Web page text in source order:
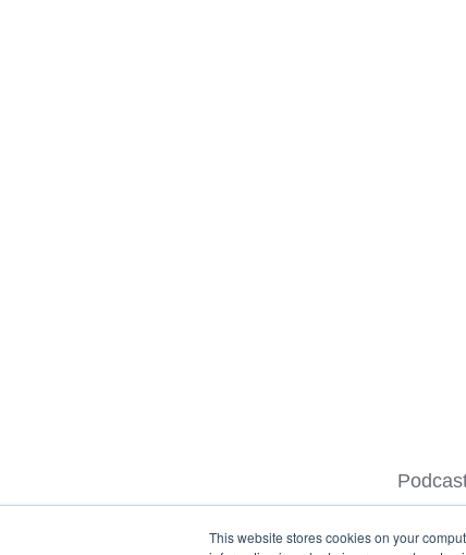
This website stores cookies on your